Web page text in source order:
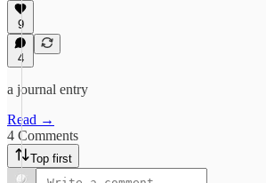
9
4
a journal entry
Read →
4 Comments
Top first